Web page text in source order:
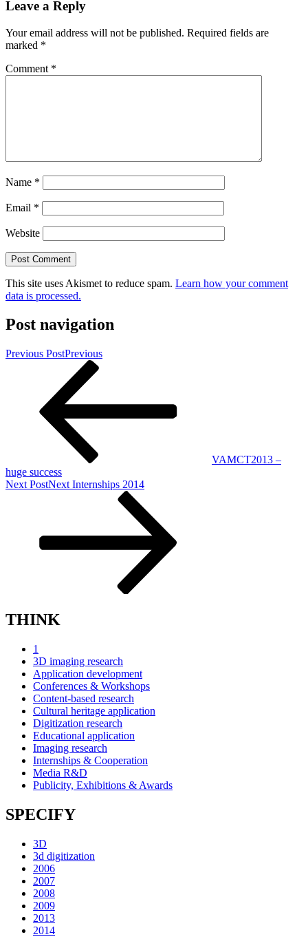
Leave a Reply
Your email address will not be published. Required fields are
marked *
Comment *
Name *
Email *
Website
This site uses Akismet to reduce spam. Learn how your comment
data is processed.
Post navigation
Previous PostPrevious
VAMCT2013 –
huge success
Next PostNext Internships 2014
THINK
1
3D imaging research
Application development
Conferences & Workshops
Content-based research
Cultural heritage application
Digitization research
Educational application
Imaging research
Internships & Cooperation
Media R&D
Publicity, Exhibitions & Awards
SPECIFY
3D
3d digitization
2006
2007
2008
2009
2013
2014